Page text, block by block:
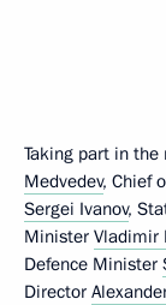
Taking part in
Medvedev, Chief
Sergei Ivanov,
Minister Vladimir
Defence Minister
Director